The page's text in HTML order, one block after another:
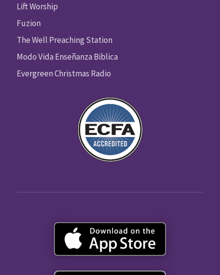
Lift Worship
Fuzion
The Well Preaching Station
Modo Vida Enseñanza Biblica
Evergreen Christmas Radio